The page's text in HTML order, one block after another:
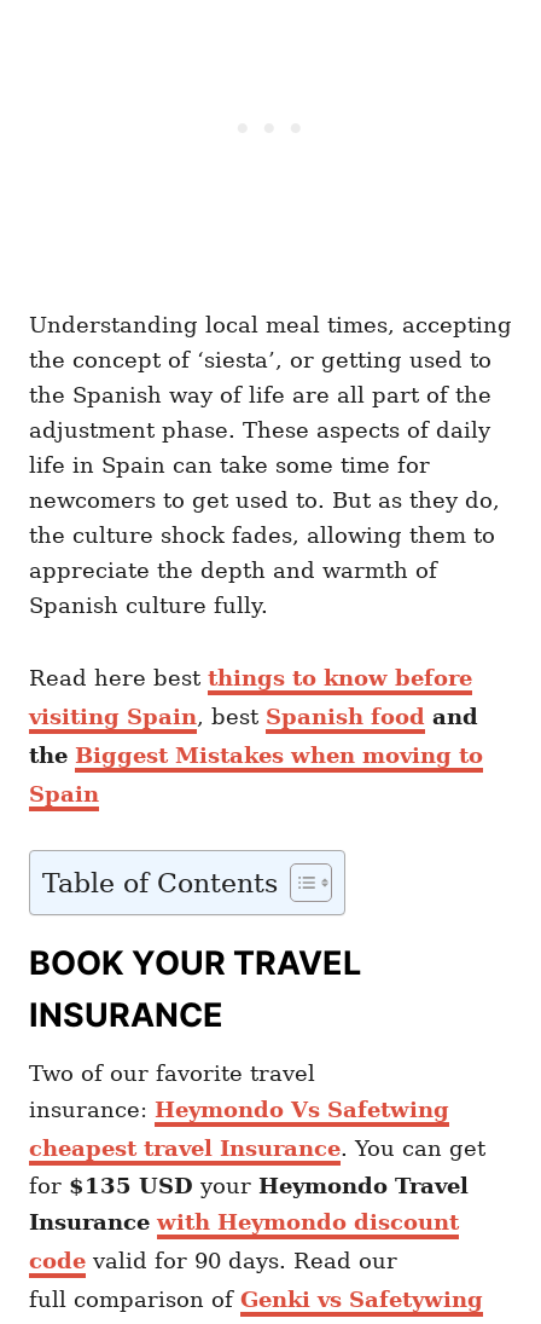
Understanding local meal times, accepting
the concept of ‘siesta’, or getting used to
the Spanish way of life are all part of the
adjustment phase. These aspects of daily
life in Spain can take some time for
newcomers to get used to. But as they do,
the culture shock fades, allowing them to
appreciate the depth and warmth of
Spanish culture fully.
Read here best things to know before
visiting Spain, best Spanish food and
the Biggest Mistakes when moving to
Spain
Table of Contents
BOOK YOUR TRAVEL
INSURANCE
Two of our favorite travel
insurance: Heymondo Vs Safetwing
cheapest travel Insurance. You can get
for $135 USD your Heymondo Travel
Insurancewith Heymondo discount
code valid for 90 days. Read our
full comparison of Genki vs Safetywing